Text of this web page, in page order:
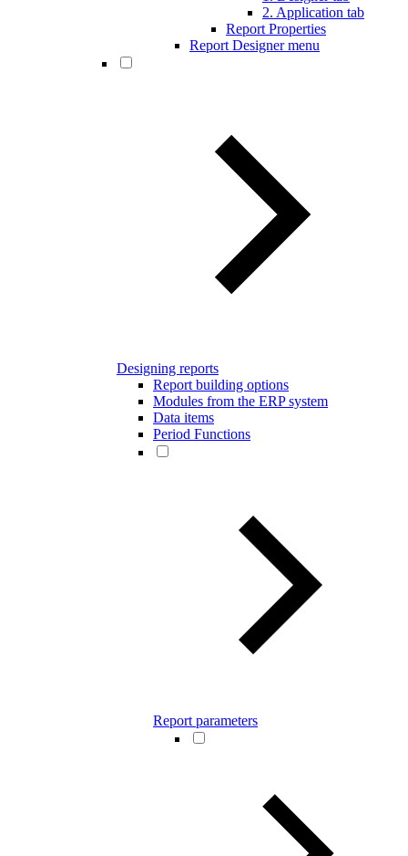
2. Application tab
Report Properties
Report Designer menu
Designing reports
Report building options
Modules from the ERP system
Data items
Period Functions
Report parameters